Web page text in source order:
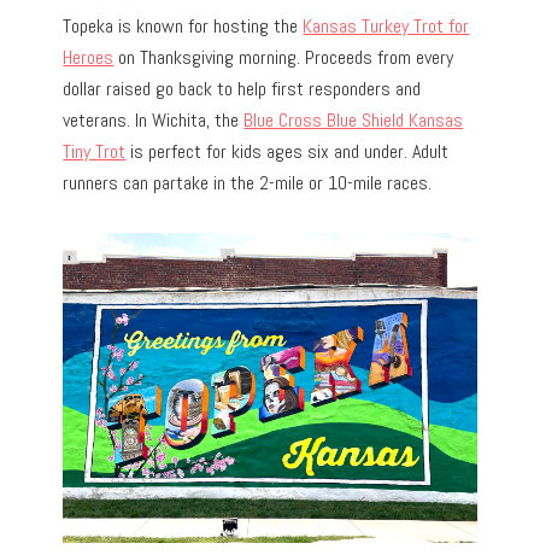
Topeka is known for hosting the Kansas Turkey Trot for
Heroes on Thanksgiving morning. Proceeds from every
dollar raised go back to help first responders and
veterans. In Wichita, the Blue Cross Blue Shield Kansas
Tiny Trot is perfect for kids ages six and under. Adult
runners can partake in the 2-mile or 10-mile races.